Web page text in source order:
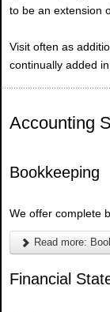
to be an extension
Visit often as
continually added
Accounting
Bookkeeping
We offer complete
Read more:
Financial